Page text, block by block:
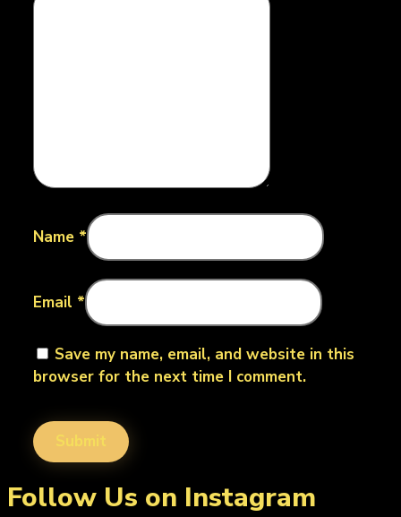
Name *
Email *
Save my name, email, and website in this
browser for the next time I comment.
Follow Us on Instagram